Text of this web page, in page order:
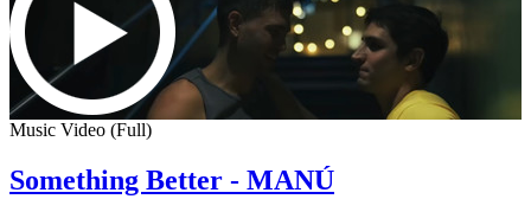
Music Video (Full)
Something Better - MANÚ